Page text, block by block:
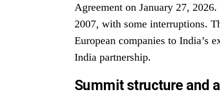
Agreement on January 27,
2007, with some interruptions.
European companies to India’s
India partnership.
Summit structure and